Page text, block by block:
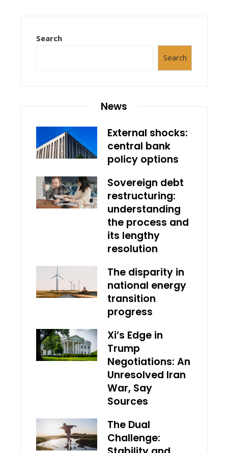
Search
Search
News
External shocks:
central bank
policy options
Sovereign debt
restructuring:
understanding
the process and
its lengthy
resolution
The disparity in
national energy
transition
progress
Xi’s Edge in
Trump
Negotiations: An
Unresolved Iran
War, Say
Sources
The Dual
Challenge: